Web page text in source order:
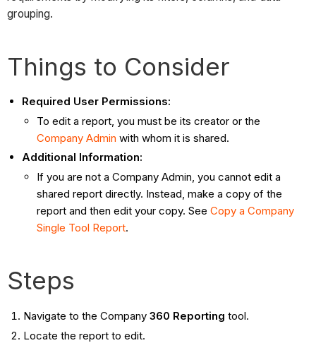
grouping.
Things to Consider
Required User Permissions:
To edit a report, you must be its creator or the
Company Admin with whom it is shared.
Additional Information:
If you are not a Company Admin, you cannot edit a
shared report directly. Instead, make a copy of the
report and then edit your copy. SeeCopy a Company
Single Tool Report.
Steps
Navigate to the Company 360 Reporting tool.
Locate the report to edit.